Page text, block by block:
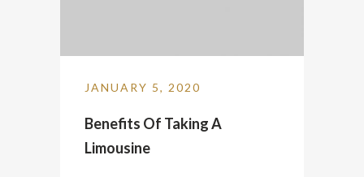
JANUARY 5, 2020
Benefits Of Taking A
Limousine